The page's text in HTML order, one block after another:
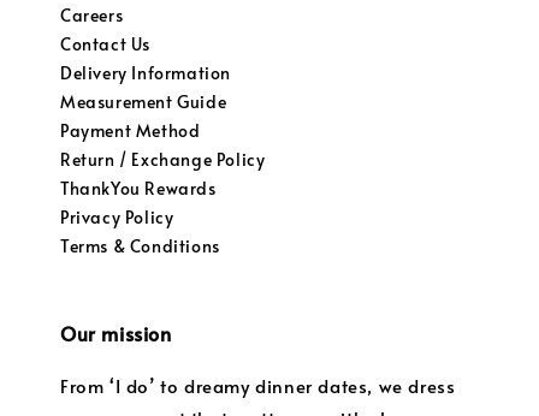
Careers
Contact Us
Delivery Information
Measurement Guide
Payment Method
Return / Exchange Policy
ThankYou Rewards
Privacy Policy
Terms & Conditions
Our mission
From ‘I do’ to dreamy dinner dates, we dress